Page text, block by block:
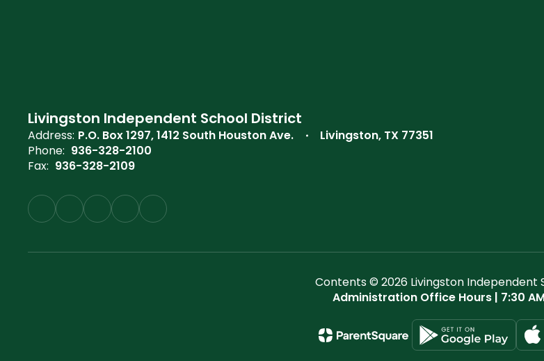
Livingston Independent School District
Address: P.O. Box 1297 1412 South Houston Ave.
Livingston, TX 77351
Phone: 936-328-2100
Fax: 936-328-2109
Contents © 2026 Livingston Independent
Administration Office Hours | 7:30